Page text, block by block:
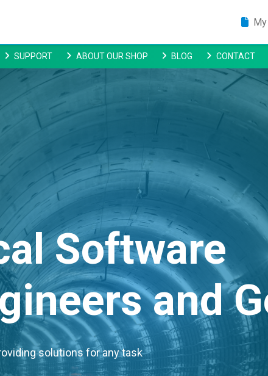
SUPPORT ABOUT OUR SHOP BLOG CONTACT
Software
and
solutions for any task